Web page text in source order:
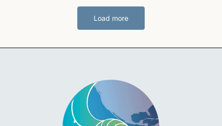
Load more